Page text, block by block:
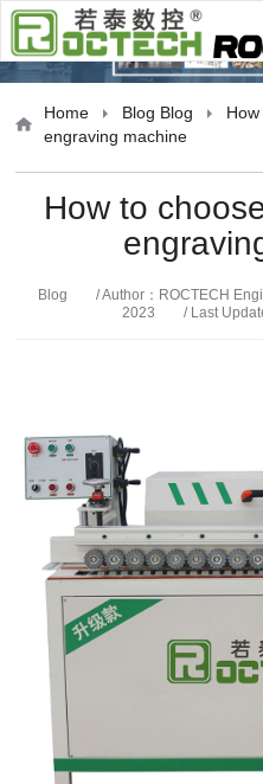
Blog
Home Blog Blog
engraving machine
How to
Blog / Author：ROCTECH
2023
/ Last